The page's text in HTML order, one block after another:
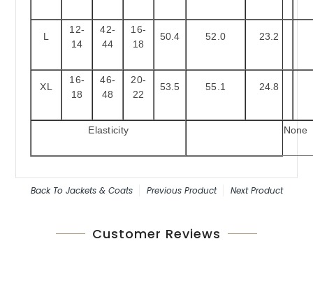
L
12-
14
42-
44
16-
18
50.4 52.0 23.2
XL
16-
18
46-
48
20-
22
53.5 55.1 24.8
Elasticity None
Back To Jackets & Coats Previous Product Next Product
Customer Reviews